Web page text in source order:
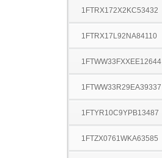
1FTRX172X2KC53432
1FTRX17L92NA84110
1FTWW33FXXEE12644
1FTWW33R29EA39337
1FTYR10C9YPB13487
1FTZX0761WKA63585